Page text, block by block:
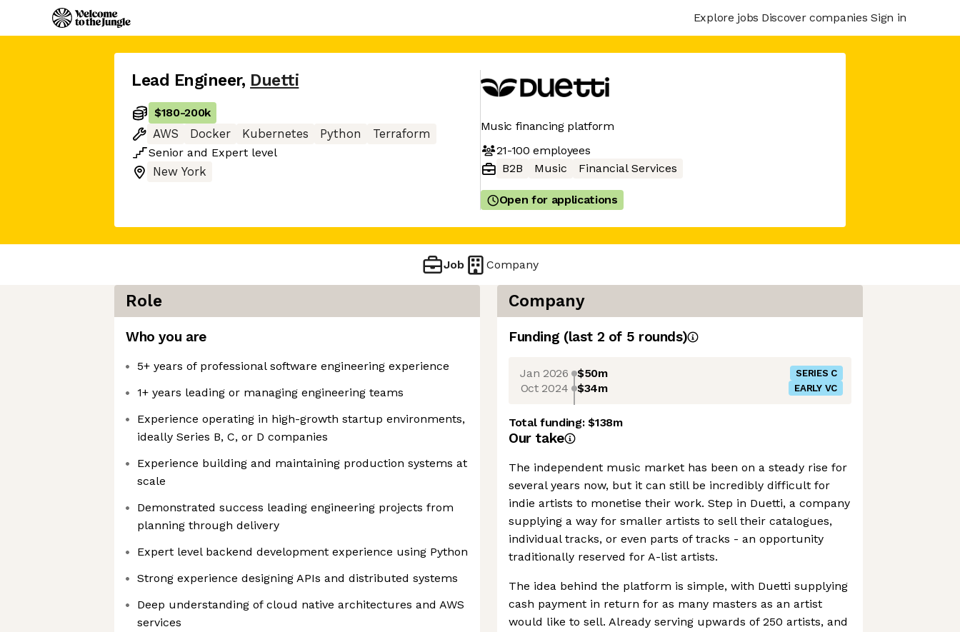
Explore jobs Discover companies Sign in
Lead Engineer, Duetti
$180-200k
AWS
Docker Kubernetes Python
Terraform
Senior and Expert level
New York
Music financing platform
21-100 employees
B2B
Music Financial Services
Open for applications
Job Company
Role
Who you are
5+ years of professional software engineering experience
1+ years leading or managing engineering teams
Experience operating in high-growth startup environments,
ideally Series B, C, or D companies
Experience building and maintaining production systems at
scale
Demonstrated success leading engineering projects from
planning through delivery
Expert level backend development experience using Python
Strong experience designing APIs and distributed systems
Deep understanding of cloud native architectures and AWS
services
Company
Funding (last 2 of 5 rounds)
Jan 2026 $50m SERIES C
Oct 2024 $34m EARLY VC
Total funding:$138m
Our take
The independent music market has been on a steady rise for
several years now, but it can still be incredibly difficult for
indie artists to monetise their work. Step in Duetti, a company
supplying a way for smaller artists to sell their catalogues,
individual tracks, or even parts of tracks - an opportunity
traditionally reserved for A-list artists.
The idea behind the platform is simple, with Duetti supplying
cash payment in return for as many masters as an artist
would like to sell. Already serving upwards of 250 artists, and